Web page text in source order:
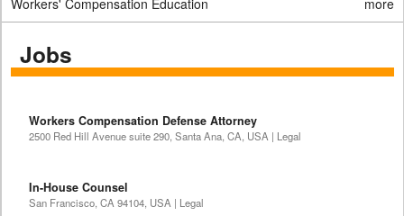
Workers' Compensation Education more
Jobs
Workers Compensation Defense Attorney
2500 Red Hill Avenue suite 290, Santa Ana, CA, USA | Legal
In-House Counsel
San Francisco, CA 94104, USA | Legal